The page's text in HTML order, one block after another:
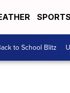
SPORTS
to School Blitz